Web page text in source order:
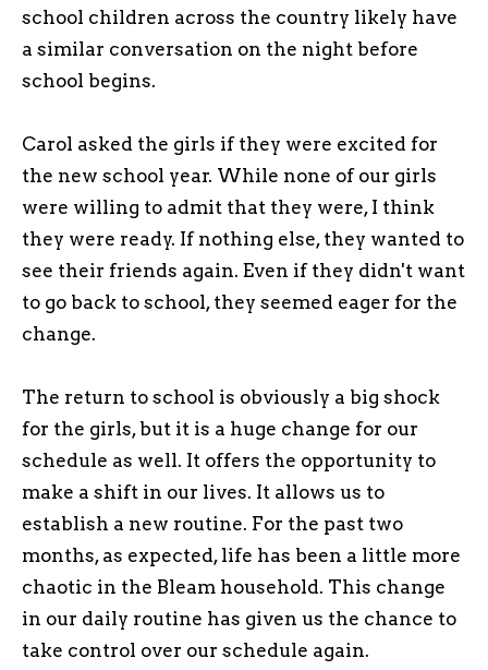
school children across the country likely have
a similar conversation on the night before
school begins.
Carol asked the girls if they were excited for
the new school year. While none of our girls
were willing to admit that they were, I think
they were ready. If nothing else, they wanted to
see their friends again. Even if they didn't want
to go back to school, they seemed eager for the
change.
The return to school is obviously a big shock
for the girls, but it is a huge change for our
schedule as well. It offers the opportunity to
make a shift in our lives. It allows us to
establish a new routine. For the past two
months, as expected, life has been a little more
chaotic in the Bleam household. This change
in our daily routine has given us the chance to
take control over our schedule again.